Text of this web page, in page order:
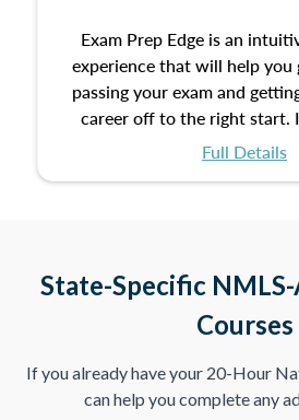
Exam Prep Edge is an
experience that will help you
passing your exam and
career off to the right start.
with the opportunity to
mastered and the ones you
on.
individual lessons by
Content
Full Details
State-Specific
Courses
If you already have your 20-Hour
can help you complete any